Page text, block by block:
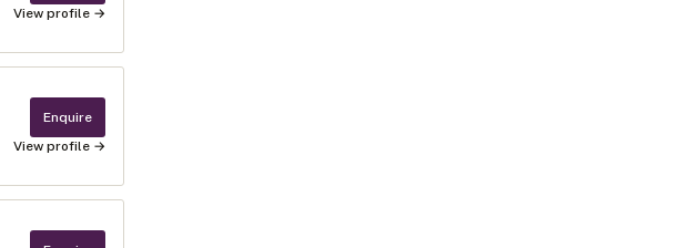
View profile →
Enquire
View profile →